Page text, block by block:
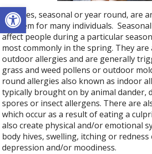
Open toolbar
Allergies, seasonal or year round, are
problem for many individuals.
affect people during a particular
most commonly in the spring. They
outdoor allergies and are generally
grass and weed pollens or outdoor
round allergies also known as indoor
typically brought on by animal dander,
spores or insect allergens. There are
which occur as a result of eating a
also create physical and/or emotional
body hives, swelling, itching or
depression and/or moodiness.